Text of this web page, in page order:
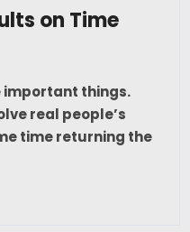
on Time
important things.
real people’s
time returning the